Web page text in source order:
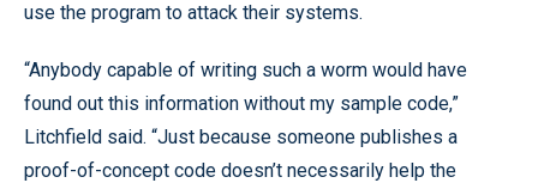
use the program to attack their systems.
“Anybody capable of writing such a worm would have
found out this information without my sample code,”
Litchfield said. “Just because someone publishes a
proof-of-concept code doesn’t necessarily help the